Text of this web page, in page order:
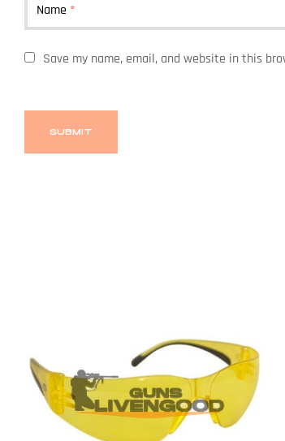
Name *
Save my name, email, and website in this